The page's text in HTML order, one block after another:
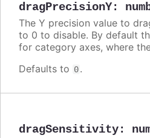
dragPrecisionY:
The Y precision value to
to 0 to disable. By default
for category axes, where
Defaults to 0.
dragSensitivity: